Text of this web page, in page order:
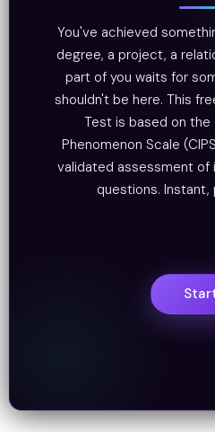
You've achieved
degree, a project, a
part of you waits for
shouldn't be here. This
Test is based on
Phenomenon Scale
validated assessment of
questions. Instant,